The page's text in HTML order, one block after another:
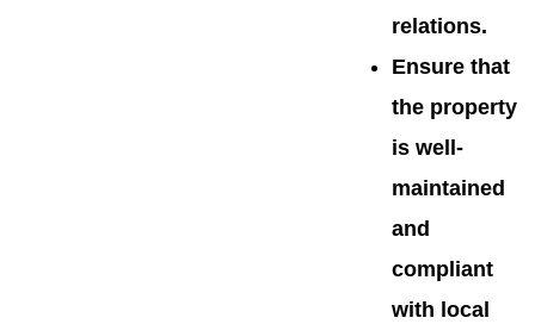
relations.
Ensure that
the property
is well-
maintained
and
compliant
with local